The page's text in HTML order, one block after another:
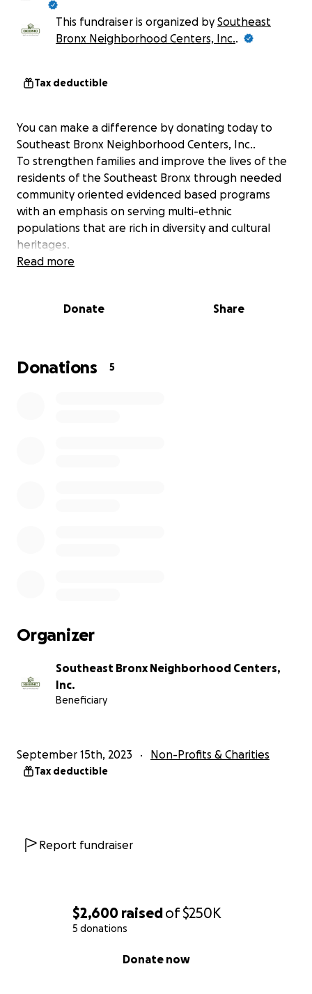
$2,600 raisedof$250K
5 donations
Donate now
This fundraiser is organized by Southeast
Bronx Neighborhood Centers, Inc..
Tax deductible
You can make a difference by donating today to
Southeast Bronx Neighborhood Centers, Inc..
To strengthen families and improve the lives of the
residents of the Southeast Bronx through needed
community oriented evidenced based programs
with an emphasis on serving multi-ethnic
populations that are rich in diversity and cultural
heritages.
Read more
Donate Share
Donations 5
Organizer
Southeast Bronx Neighborhood Centers,
Inc.
Beneficiary
September 15th, 2023 Non-Profits & Charities
Tax deductible
Report fundraiser